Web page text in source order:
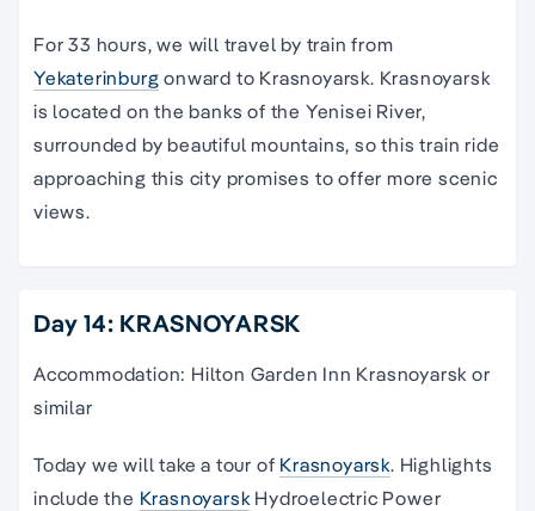
For 33 hours, we will travel by train from
Yekaterinburg onward to Krasnoyarsk. Krasnoyarsk
is located on the banks of the Yenisei River,
surrounded by beautiful mountains, so this train ride
approaching this city promises to offer more scenic
views.
Day 14: KRASNOYARSK
Accommodation: Hilton Garden Inn Krasnoyarsk or
similar
Today we will take a tour of Krasnoyarsk. Highlights
include the Krasnoyarsk Hydroelectric Power